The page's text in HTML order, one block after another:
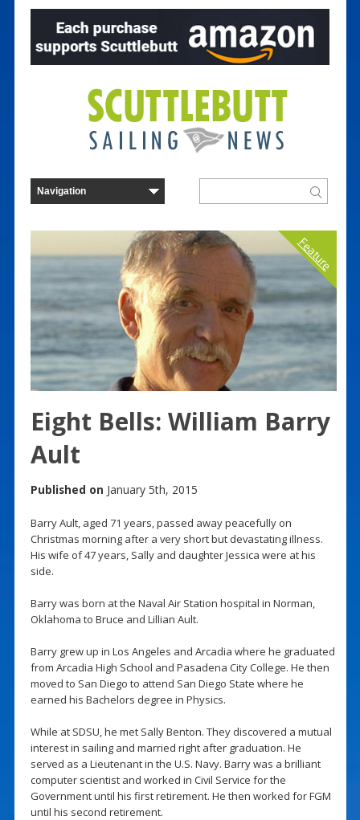
Feature
Eight Bells: William Barry
Ault
Published on January 5th, 2015
Barry Ault, aged 71 years, passed away peacefully on
Christmas morning after a very short but devastating illness.
His wife of 47 years, Sally and daughter Jessica were at his
side.
Barry was born at the Naval Air Station hospital in Norman,
Oklahoma to Bruce and Lillian Ault.
Barry grew up in Los Angeles and Arcadia where he graduated
from Arcadia High School and Pasadena City College. He then
moved to San Diego to attend San Diego State where he
earned his Bachelors degree in Physics.
While at SDSU, he met Sally Benton. They discovered a mutual
interest in sailing and married right after graduation. He
served as a Lieutenant in the U.S. Navy. Barry was a brilliant
computer scientist and worked in Civil Service for the
Government until his first retirement. He then worked for FGM
until his second retirement.